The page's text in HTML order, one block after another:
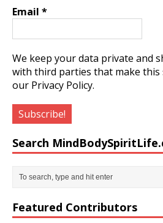
Email *
We keep your data private and
with third parties that make this
our Privacy Policy.
Search
Featured Contributors